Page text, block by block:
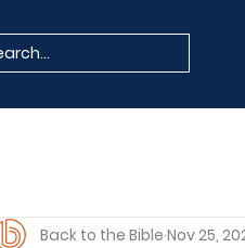
Back to the Bible Nov 25,